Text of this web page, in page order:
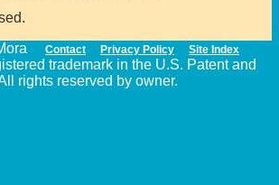
Contact Privacy Policy Site Index
trademark in the U.S. Patent and
rights reserved by owner.